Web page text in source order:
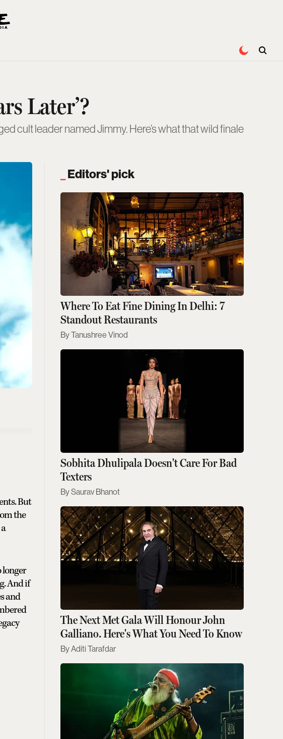
Later’?
cult leader named Jimmy. Here’s what that wild finale
But
the
longer
And if
and
Editors' pick
Where To Eat Fine Dining In Delhi: 7
Standout Restaurants
Tanushree Vinod
Sobhita Dhulipala Doesn't Care For Bad
Texters
Saurav Bhanot
The Next Met Gala Will Honour John
Galliano. Here's What You Need To Know
Aditi Tarafdar